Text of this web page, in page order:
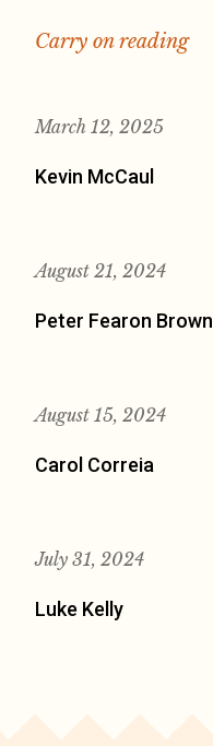
Carry on reading
March 12, 2025
Kevin McCaul
August 21, 2024
Peter Fearon Brown
August 15, 2024
Carol Correia
July 31, 2024
Luke Kelly